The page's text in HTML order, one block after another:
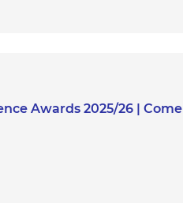
Awards 2025/26 | Come